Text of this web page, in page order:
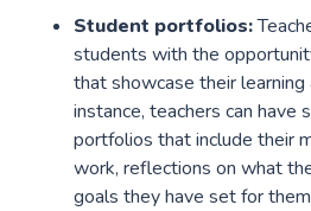
Student portfolios:
students with the
that showcase their
instance, teachers can have
portfolios that include their
work, reflections on what
goals they have set for